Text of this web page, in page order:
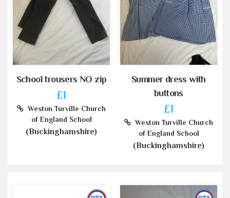
School trousers NO zip
£1
Weston Turville Church
of England School
(Buckinghamshire)
Summer dress with
buttons
£1
Weston Turville Church
of England School
(Buckinghamshire)